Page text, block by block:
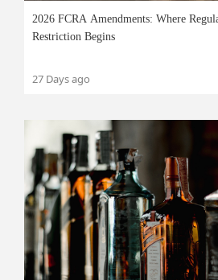
2026 FCRA Amendments: Where
Restriction Begins
27 Days ago